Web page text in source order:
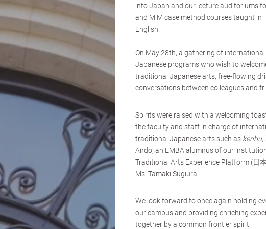
into Japan and our lecture auditoriums
and MiM case method courses taught in
English.
On May 28th, a gathering of
Japanese programs who wish to
traditional Japanese arts, free-flowing
conversations between colleagues and
Spirits were raised with a welcoming
the faculty and staff in charge of
traditional Japanese arts such as kenbu,
Ando, an EMBA alumnus of our
Traditional Arts Experience Platform (日
Ms. Tamaki Sugiura.
We look forward to once again holding
our campus and providing enriching
together by a common frontier spirit.